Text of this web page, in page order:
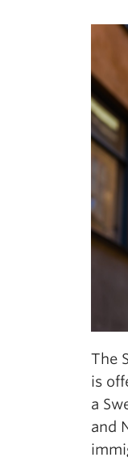
The
is
a
and